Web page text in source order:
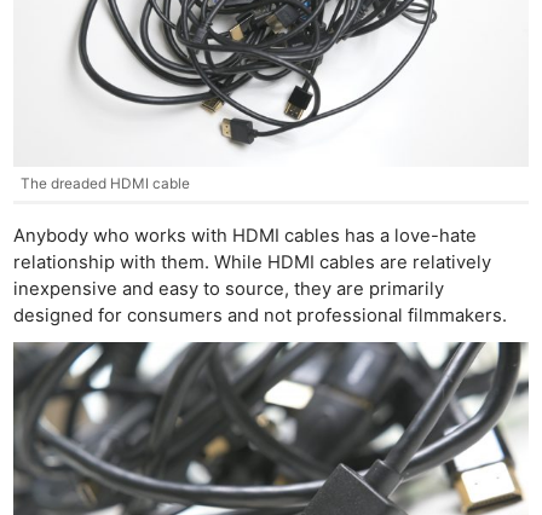
The dreaded HDMI cable
Anybody who works with HDMI cables has a love-hate
relationship with them. While HDMI cables are relatively
inexpensive and easy to source, they are primarily
designed for consumers and not professional filmmakers.